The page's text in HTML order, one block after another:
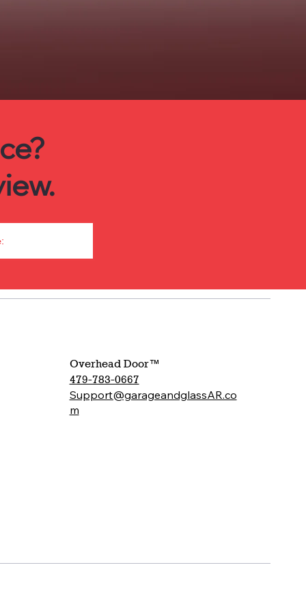
Overhead Door™
479-783-0667
Support@garageandglassAR.co
m